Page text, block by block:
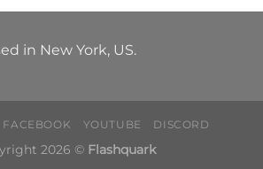
in New York, US.
FACEBOOK YOUTUBE DISCORD
2026 © Flashquark